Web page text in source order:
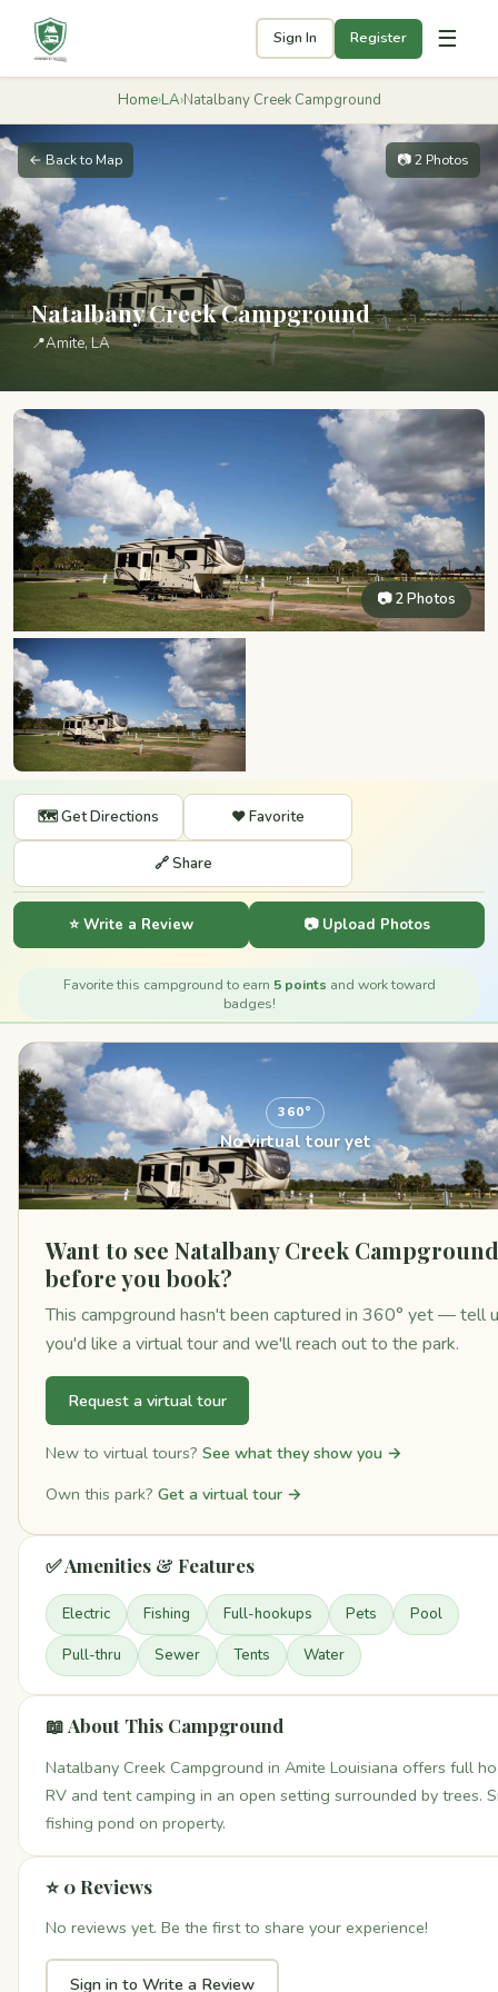
Sign In Register ☰
Home›LA›Natalbany Creek Campground
← Back to Map 📷 2 Photos
Natalbany Creek Campground
📍Amite, LA
📷 2 Photos
🗺️ Get Directions ❤️ Favorite
🔗 Share
⭐ Write a Review 📷 Upload Photos
Favorite this campground to earn 5 points and work toward
badges!
360°
No virtual tour yet
Want to see Natalbany Creek Campground
before you book?
This campground hasn't been captured in 360° yet — tell
you'd like a virtual tour and we'll reach out to the park.
Request a virtual tour
New to virtual tours? See what they show you →
Own this park? Get a virtual tour →
✅ Amenities & Features
Electric Fishing Full-hookups Pets Pool
Pull-thru Sewer Tents Water
📖 About This Campground
Natalbany Creek Campground in Amite Louisiana offers full
RV and tent camping in an open setting surrounded by trees.
fishing pond on property.
⭐ 0 Reviews
No reviews yet. Be the first to share your experience!
Sign in to Write a Review